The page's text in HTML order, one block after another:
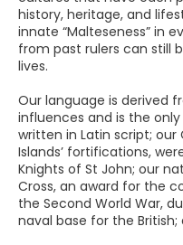
history, heritage, and
innate “Malteseness” in
from past rulers can still
lives.
Our language is derived
influences and is the
written in Latin script;
Islands’ fortifications,
Knights of St John; our
Cross, an award for the
the Second World War,
naval base for the